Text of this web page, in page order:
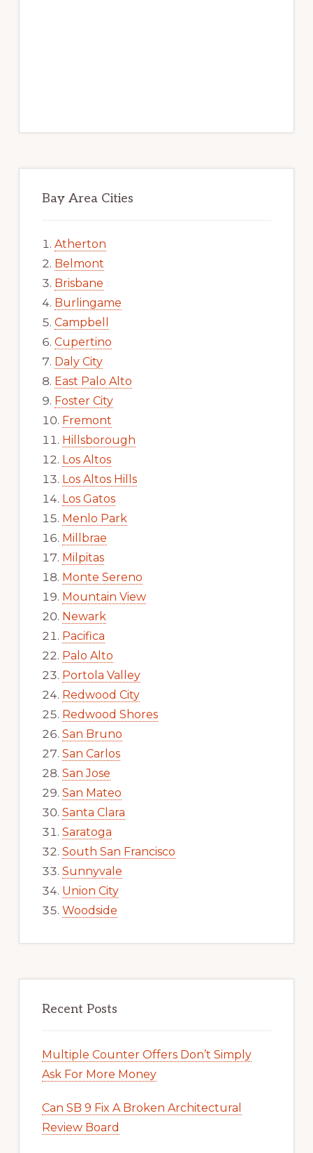
Bay Area Cities
Atherton
Belmont
Brisbane
Burlingame
Campbell
Cupertino
Daly City
East Palo Alto
Foster City
Fremont
Hillsborough
Los Altos
Los Altos Hills
Los Gatos
Menlo Park
Millbrae
Milpitas
Monte Sereno
Mountain View
Newark
Pacifica
Palo Alto
Portola Valley
Redwood City
Redwood Shores
San Bruno
San Carlos
San Jose
San Mateo
Santa Clara
Saratoga
South San Francisco
Sunnyvale
Union City
Woodside
Recent Posts
Multiple Counter Offers Don’t Simply
Ask For More Money
Can SB 9 Fix A Broken Architectural
Review Board